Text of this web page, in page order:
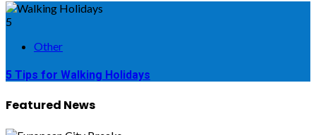
5
Other
5 Tips for Walking Holidays
Featured News